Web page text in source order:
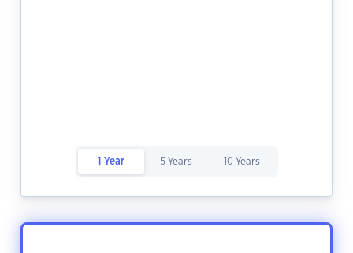
1 Year 5 Years 10 Years